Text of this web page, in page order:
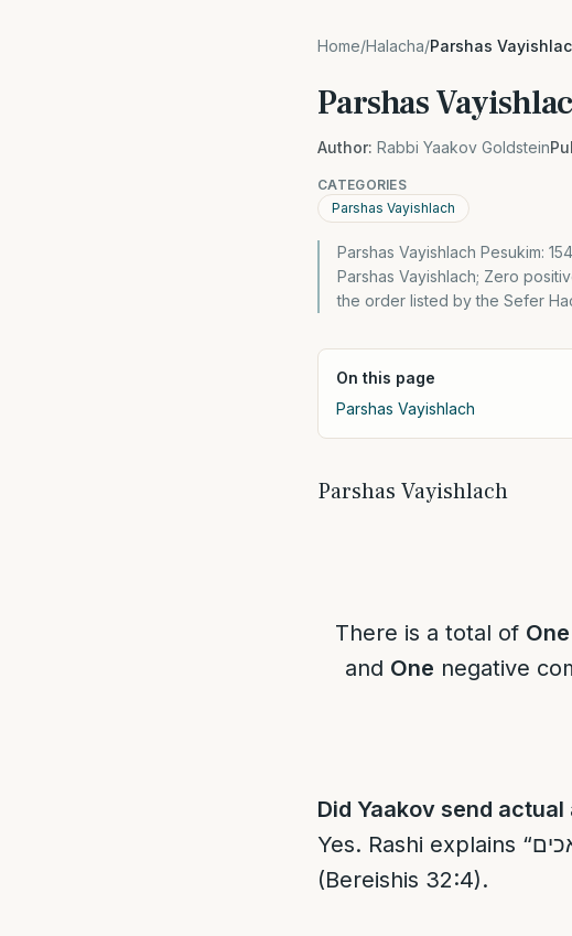
Home/Halacha/Parshas
Parshas
Author: Rabbi Yaakov Goldstein
CATEGORIES
Parshas Vayishlach
Parshas Vayishlach Pesukim:
Parshas Vayishlach; Zero
the order listed by the Sefer
On this page
Parshas Vayishlach
Parshas Vayishlach
There is a total of One
and One negative
Did Yaakov send
Yes. Rashi explains “מלאכים” means actual angels, not human messengers
(Bereishis 32:4).